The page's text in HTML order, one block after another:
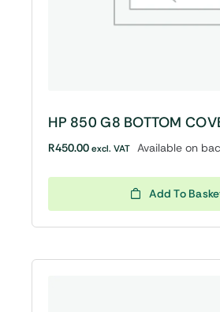
HP 850 G8 BOTTOM
R450.00 excl. VAT Available on
Add To